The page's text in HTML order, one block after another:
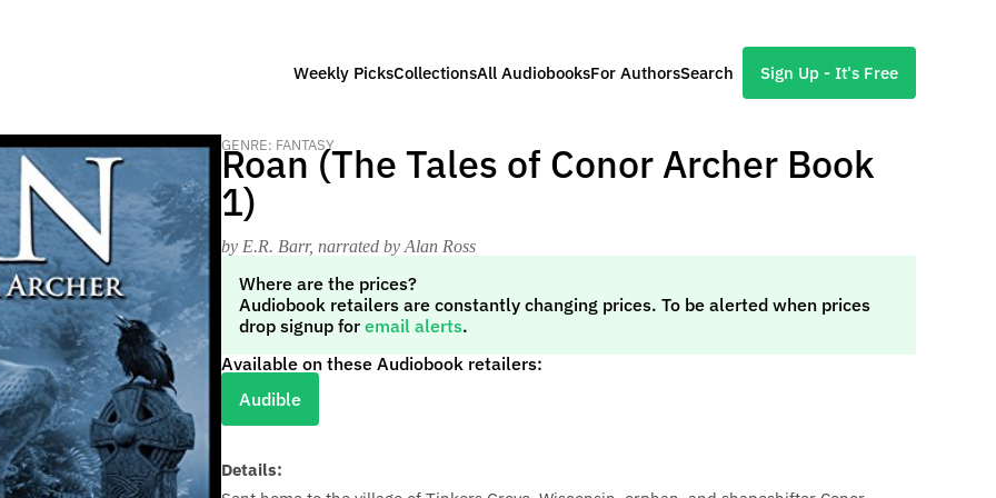
Weekly PicksCollectionsAll AudiobooksFor AuthorsSearch Sign Up - It's Free
GENRE: FANTASY
Roan (The Tales of Conor Archer Book
1)
by E.R. Barr, narrated by Alan Ross
Where are the prices?
Audiobook retailers are constantly changing prices. To be alerted when prices
drop signup for email alerts.
Available on these Audiobook retailers:
Audible
Details: